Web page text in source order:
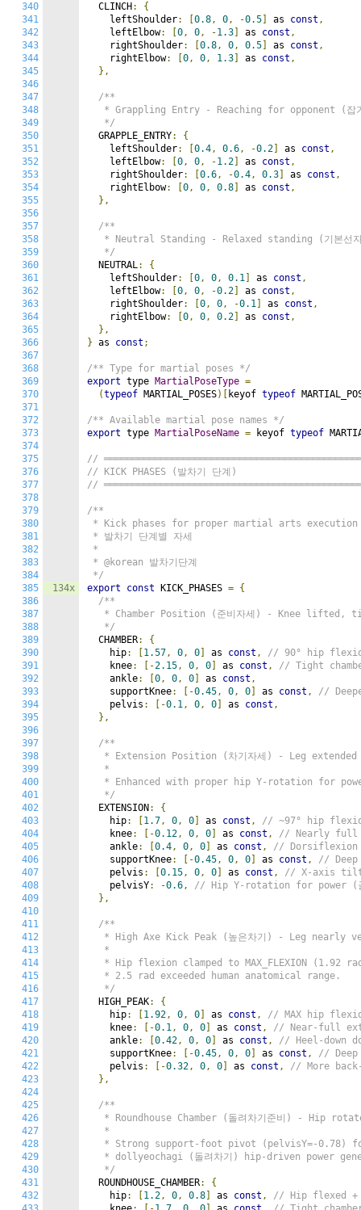
340
341
342
343
344
345
346
347
348
349
350
351
352
353
354
355
356
357
358
359
360
361
362
363
364
365
366
367
368
369
370
371
372
373
374
375
376
377
378
379
380
381
382
383
384
385
386
387
388
389
390
391
392
393
394
395
396
397
398
399
400
401
402
403
404
405
406
407
408
409
410
411
412
413
414
415
416
417
418
419
420
421
422
423
424
425
426
427
428
429
430
431
432
134x
  CLINCH
:
{
    leftShoulder
: 0.8, 0, -0.5 as const ,
    leftElbow
: 0, 0, -1.3 as const ,
    rightShoulder
: 0.8, 0, 0.5 as const ,
    rightElbow
: 0, 0, 1.3 as const ,
},
/**
* Grappling Entry - Reaching for opponent (잡
   */
  GRAPPLE_ENTRY
:
{
    leftShoulder
: 0.4, 0.6, -0.2 as const ,
    leftElbow
: 0, 0, -1.2 as const ,
    rightShoulder
: 0.6, -0.4, 0.3 as const ,
    rightElbow
: 0, 0, 0.8 as const ,
},
/**
* Neutral Standing - Relaxed standing (기본선
   */
  NEUTRAL
:
{
    leftShoulder
: 0, 0, 0.1 as const ,
    leftElbow
: 0, 0, -0.2 as const ,
    rightShoulder
: 0, 0, -0.1 as const ,
    rightElbow
: 0, 0, 0.2 as const ,
},
} as const ;
/** Type for martial poses */
export type MartialPoseType =
(typeof MARTIAL_POSES)[ keyof typeof
/** Available martial pose names */
export type MartialPoseName = keyof typeof
//
// KICK PHASES (발차기 단계)
//
/**
* Kick phases for proper martial arts execution
* 발차기 단계별 자세
*
* @korean 발차기단계
*/
export
const KICK_PHASES = {
/**
* Chamber Position (준비자세) - Knee lifted,
   */
  CHAMBER
:
{
    hip
: 1.57, 0, 0 as const ,
// 90° hip
    knee
: [-2.15, 0, 0 as const ,
// Tight
    ankle
: 0, 0, 0 as const ,
    supportKnee
: [-0.45, 0, 0 as const ,
//
    pelvis
: [-0.1, 0, 0 as const ,
},
/**
* Extension Position (차기자세) - Leg
   *
* Enhanced with proper hip Y-rotation for
   */
  EXTENSION
:
{
    hip
: 1.7, 0, 0 as const ,
// ~97° hip
    knee
: [-0.12, 0, 0 as const ,
// Nearly full
    ankle
: 0.4, 0, 0 as const ,
// Dorsiflexion
    supportKnee
: [-0.45, 0, 0 as const ,
//
    pelvis
: 0.15, 0, 0 as const ,
// X-axis
    pelvisY
: -0.6,
// Hip Y-rotation for power (골
},
/**
* High Axe Kick Peak (높은차기) - Leg nearly
   *
* Hip flexion clamped to MAX_FLEXION (1.92
   * 2.5 rad exceeded human anatomical range.
   */
  HIGH_PEAK
:
{
    hip
: 1.92, 0, 0 as const ,
// MAX hip
    knee
: [-0.1, 0, 0 as const ,
// Near-full
    ankle
: 0.42, 0, 0 as const ,
// Heel-down
    supportKnee
: [-0.45, 0, 0 as const ,
//
    pelvis
: [-0.32, 0, 0 as const ,
// More
},
/**
* Roundhouse Chamber (돌려차기준비) - Hip
   *
* Strong support-foot pivot (pelvisY=-0.78)
* dollyeochagi (돌려차기) hip-driven power
   */
  ROUNDHOUSE_CHAMBER
:
{
    hip
: 1.2, 0, 0.8 as const ,
// Hip flexed +